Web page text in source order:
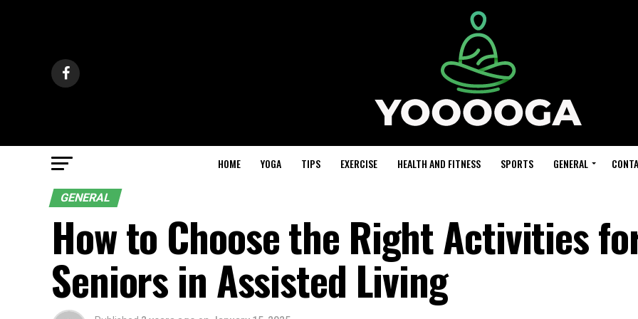
HOME YOGA TIPS EXERCISE HEALTH AND FITNESS SPORTS GENERAL
GENERAL
How to Choose the Right Activities
Seniors in Assisted Living